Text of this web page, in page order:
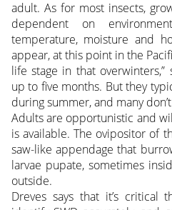
adult. As for most insects,
dependent on
temperature, moisture and
appear, at this point in the
life stage in that overwinters,”
up to five months. But they
during summer, and many
Adults are opportunistic and
is available. The ovipositor of
saw-like appendage that
larvae pupate, sometimes
outside.
Dreves says that it’s critical